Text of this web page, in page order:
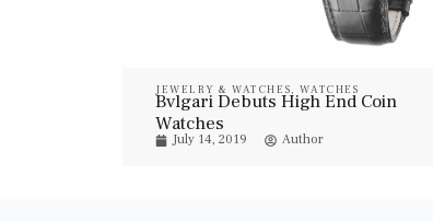
JEWELRY & WATCHES,WATCHES
Bvlgari Debuts High End Coin
Watches
July 14, 2019 Author